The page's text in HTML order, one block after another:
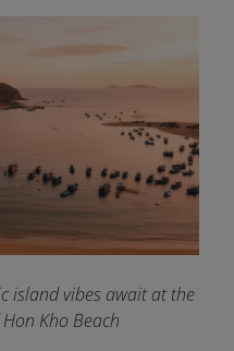
island vibes await at the
Kho Beach